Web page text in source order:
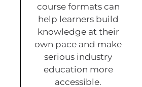
course formats can
help learners build
knowledge at their
own pace and make
serious industry
education more
accessible.